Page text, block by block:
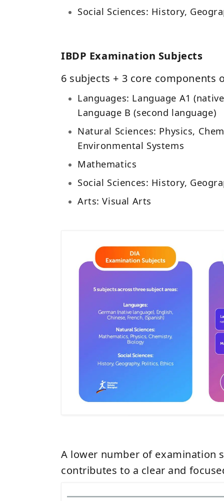
Social Sciences: History,
IBDP Examination Subjects
6 subjects + 3 core components
Languages: Language A1
Language B (second language)
Natural Sciences: Physics,
Environmental Systems
Mathematics
Social Sciences: History,
Arts: Visual Arts
A lower number of examination
contributes to a clear and